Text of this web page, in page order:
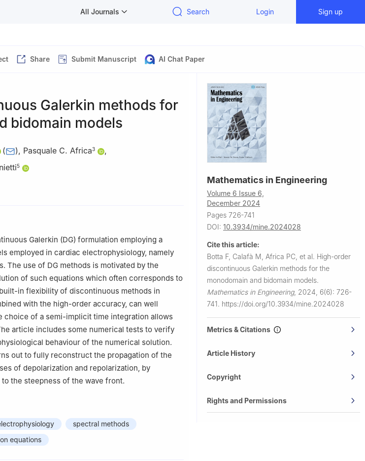
All Journals Search Login Sign up
Share Submit Manuscript AI Chat Paper
Galerkin methods for
bidomain models
( ), Pasquale C. Africa3
,
5
34136, Italy
e Ingegneria Chimica, Politecnico di Milano, Piazza
di Milano, Piazza Leonardo da Vinci 32, Milano
work.
Galerkin (DG) formulation employing a
employed in cardiac electrophysiology, namely
The use of DG methods is motivated by the
of such equations which often corresponds to
in flexibility of discontinuous methods in
with the high-order accuracy, can well
choice of a semi-implicit time integration allows
article includes some numerical tests to verify
behaviour of the numerical solution.
out to fully reconstruct the propagation of the
of depolarization and repolarization, by
the steepness of the wave front.
spectral methods
equations
Mathematics in Engineering
Volume 6 Issue 6,
December 2024
Pages 726-741
DOI: 10.3934/mine.2024028
Cite this article:
Botta F, Calafà M, Africa PC, et al. High-order
discontinuous Galerkin methods for the
monodomain and bidomain models.
Mathematics in Engineering, 2024, 6(6): 726-
741. https://doi.org/10.3934/mine.2024028
Metrics & Citations
Article History
Copyright
Rights and Permissions